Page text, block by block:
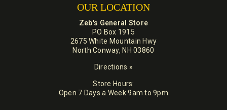
OUR LOCATION
Zeb's General Store
PO Box 1915
2675 White Mountain Hwy
North Conway, NH 03860
Directions »
Store Hours:
Open 7 Days a Week 9am to 9pm